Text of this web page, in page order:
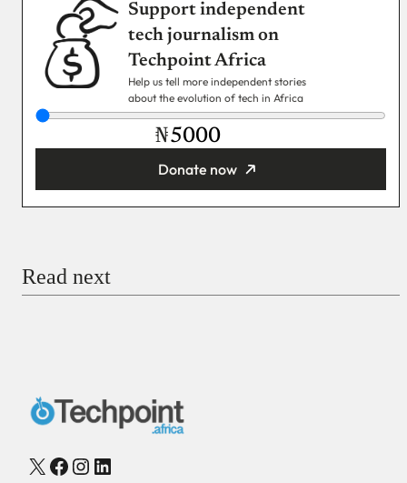
Support independent
tech journalism on
Techpoint Africa
Help us tell more independent stories
about the evolution of tech in Africa
₦
Donate now
Checkout
Read next
X Facebook
Instagram
LinkedIn